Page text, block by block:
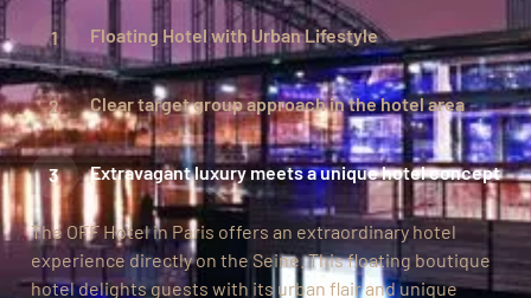
The OFF Hotel in Paris offers an extraordinary hotel
experience directly on the Seine. This floating boutique
hotel delights guests with its urban flair and unique
Floating Hotel with Urban Lifestyle
Clear target group approach in the hotel area
Extravagant luxury meets a unique hotel concept